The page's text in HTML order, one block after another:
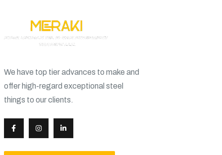
We have top tier advances to make and
offer high-regard exceptional steel
things to our clients.